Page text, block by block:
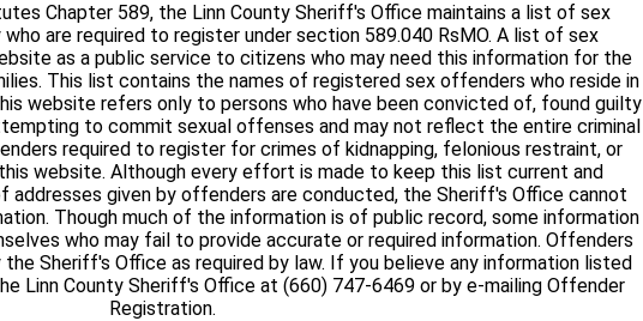
Chapter 589, the Linn County Sheriff's Office maintains a list of sex
are required to register under section 589.040 RsMO. A list of sex
as a public service to citizens who may need this information for the
This list contains the names of registered sex offenders who reside in
website refers only to persons who have been convicted of, found guilty
to commit sexual offenses and may not reflect the entire criminal
required to register for crimes of kidnapping, felonious restraint, or
website. Although every effort is made to keep this list current and
addresses given by offenders are conducted, the Sheriff's Office cannot
Though much of the information is of public record, some information
who may fail to provide accurate or required information. Offenders
Sheriff's Office as required by law. If you believe any information listed
Linn County Sheriff's Office at (660) 747-6469 or by e-mailing Offender
Registration.